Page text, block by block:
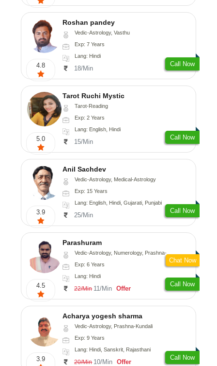
4.8
Roshan pandey
Vedic-Astrology, Vasthu
Exp: 7 Years
Lang: Hindi
18/Min
Call Now
5.0
Tarot Ruchi Mystic
Tarot-Reading
Exp: 2 Years
Lang: English, Hindi
15/Min
Call Now
3.9
Anil Sachdev
Vedic-Astrology, Medical-Astrology
Exp: 15 Years
Lang: English, Hindi, Gujarati, Punjabi
25/Min
Call Now
4.5
Parashuram
Vedic-Astrology, Numerology, Prashna-Kundali
Exp: 6 Years
Lang: Hindi
22/Min 11/Min Offer
Call Now
Chat Now
3.9
Acharya yogesh sharma
Vedic-Astrology, Prashna-Kundali
Exp: 9 Years
Lang: Hindi, Sanskrit, Rajasthani
20/Min 10/Min Offer
Call Now